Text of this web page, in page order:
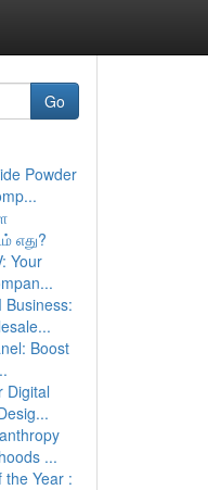
Go
Powder
எது?
Your
Business:
Boost
Digital
...
the Year :